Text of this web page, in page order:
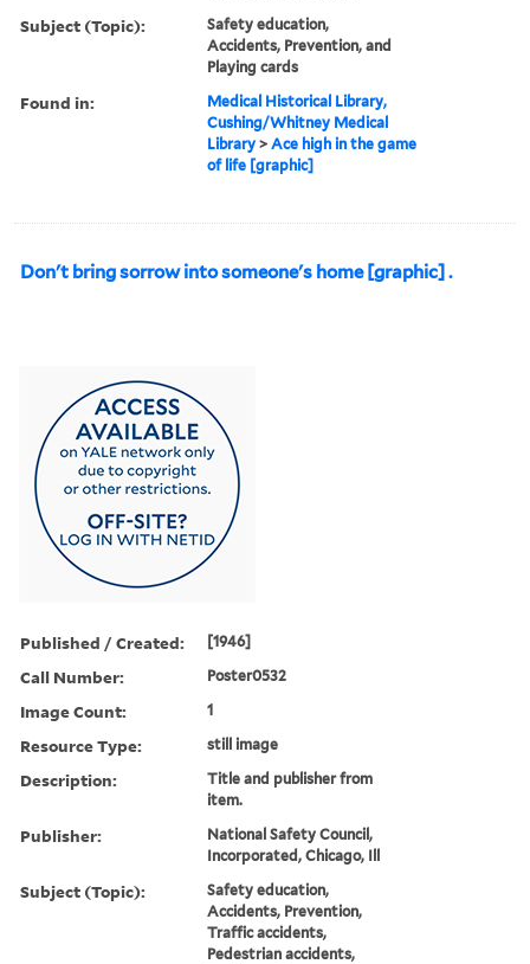
Subject (Topic):
Safety education,
Accidents, Prevention, and
Playing cards
Found in:
Medical Historical Library,
Cushing/Whitney Medical
Library >Ace high in the game
of life [graphic]
Don't bring sorrow into someone's home [graphic] .
Published / Created: [1946]
Call Number: Poster0532
Image Count: 1
Resource Type: still image
Description:
Title and publisher from
item.
Publisher:
National Safety Council,
Incorporated, Chicago, Ill
Subject (Topic):
Safety education,
Accidents, Prevention,
Traffic accidents,
Pedestrian accidents,